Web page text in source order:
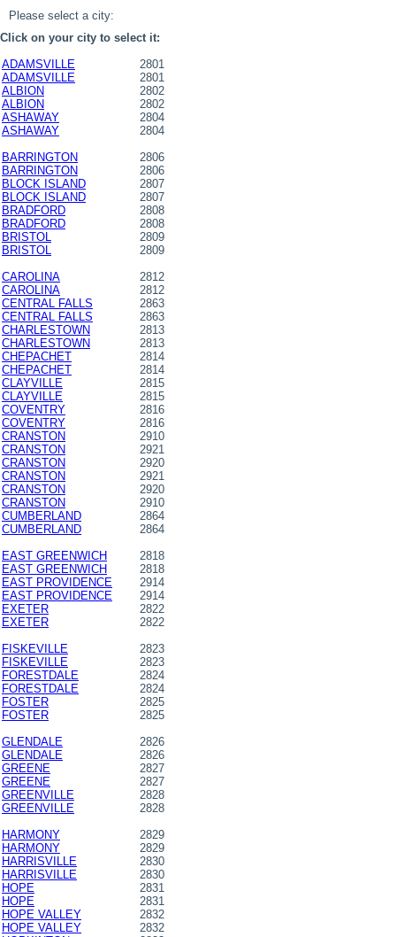
Please select a city:
Click on your city to select it:
ADAMSVILLE
2801
ADAMSVILLE
2801
ALBION
2802
ALBION
2802
ASHAWAY
2804
ASHAWAY
2804
BARRINGTON
2806
BARRINGTON
2806
BLOCK ISLAND
2807
BLOCK ISLAND
2807
BRADFORD
2808
BRADFORD
2808
BRISTOL
2809
BRISTOL
2809
CAROLINA
2812
CAROLINA
2812
CENTRAL FALLS
2863
CENTRAL FALLS
2863
CHARLESTOWN
2813
CHARLESTOWN
2813
CHEPACHET
2814
CHEPACHET
2814
CLAYVILLE
2815
CLAYVILLE
2815
COVENTRY
2816
COVENTRY
2816
CRANSTON
2910
CRANSTON
2921
CRANSTON
2920
CRANSTON
2921
CRANSTON
2920
CRANSTON
2910
CUMBERLAND
2864
CUMBERLAND
2864
EAST GREENWICH
2818
EAST GREENWICH
2818
EAST PROVIDENCE
2914
EAST PROVIDENCE
2914
EXETER
2822
EXETER
2822
FISKEVILLE
2823
FISKEVILLE
2823
FORESTDALE
2824
FORESTDALE
2824
FOSTER
2825
FOSTER
2825
GLENDALE
2826
GLENDALE
2826
GREENE
2827
GREENE
2827
GREENVILLE
2828
GREENVILLE
2828
HARMONY
2829
HARMONY
2829
HARRISVILLE
2830
HARRISVILLE
2830
HOPE
2831
HOPE
2831
HOPE VALLEY
2832
HOPE VALLEY
2832